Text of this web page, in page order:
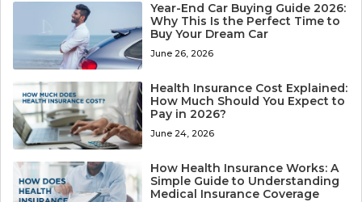
Year-End Car Buying Guide 2026:
Why This Is the Perfect Time to
Buy Your Dream Car
June 26, 2026
Health Insurance Cost Explained:
How Much Should You Expect to
Pay in 2026?
June 24, 2026
How Health Insurance Works: A
Simple Guide to Understanding
Medical Insurance Coverage